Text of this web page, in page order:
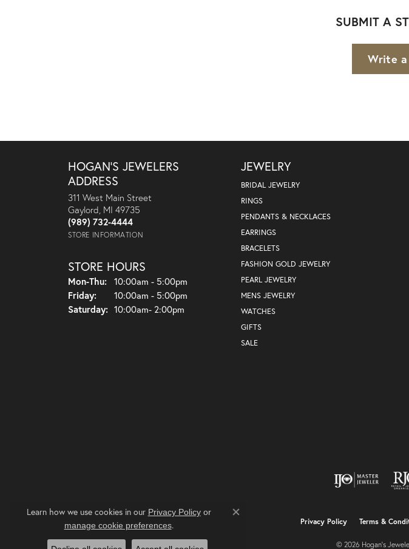
SUBMIT A
Write a
HOGAN'S JEWELERS
ADDRESS
311 West Main Street
Gaylord, MI 49735
(989) 732-4444
STORE INFORMATION
STORE HOURS
Mon-Thu:Monday - Thursday:
10:00am - 5:00pm
Friday:
10:00am - 5:00pm
Saturday: 10:00am- 2:00pm
JEWELRY
BRIDAL JEWELRY
RINGS
PENDANTS & NECKLACES
EARRINGS
BRACELETS
FASHION GOLD JEWELRY
PEARL JEWELRY
MENS JEWELRY
WATCHES
GIFTS
SALE
Privacy Policy Terms &
© 2026 Hogan's
Learn how we use cookies in our Privacy Policyor
manage cookie preferences.
Close consent popup